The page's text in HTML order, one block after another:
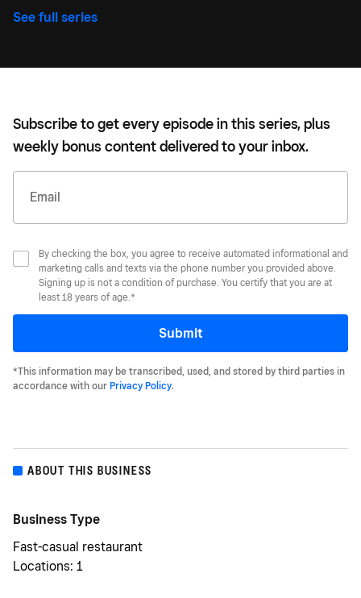
See full series
Subscribe to get every episode in this series, plus
weekly bonus content delivered to your inbox.
Email
By checking the box, you agree to receive automated informational and
marketing calls and texts via the phone number you provided above.
Signing up is not a condition of purchase. You certify that you are at
least 18 years of age.*
Submit
*This information may be transcribed, used, and stored by third parties in
accordance with our Privacy Policy.
ABOUT THIS BUSINESS
Business Type
Fast-casual restaurant
Locations: 1